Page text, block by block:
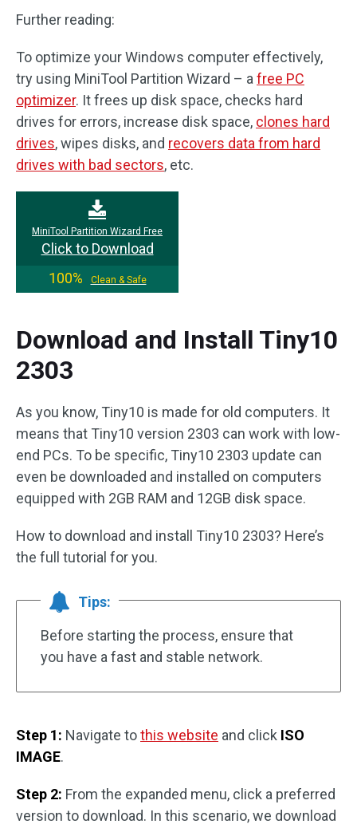
Further reading:
To optimize your Windows computer effectively,
try using MiniTool Partition Wizard – a free PC
optimizer. It frees up disk space, checks hard
drives for errors, increase disk space, clones hard
drives, wipes disks, and recovers data from hard
drives with bad sectors, etc.
MiniTool Partition Wizard Free
Click to Download
100%
Clean & Safe
Download and Install Tiny10
2303
As you know, Tiny10 is made for old computers. It
means that Tiny10 version 2303 can work with low-
end PCs. To be specific, Tiny10 2303 update can
even be downloaded and installed on computers
equipped with 2GB RAM and 12GB disk space.
How to download and install Tiny10 2303? Here’s
the full tutorial for you.
Tips:
Before starting the process, ensure that
you have a fast and stable network.
Step 1: Navigate tothis website and click ISO
IMAGE.
Step 2: From the expanded menu, click a preferred
version to download. In this scenario, we download